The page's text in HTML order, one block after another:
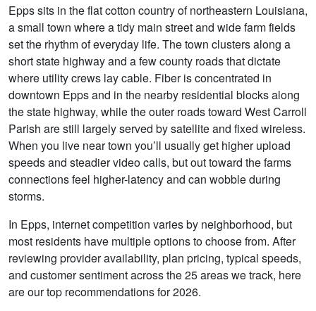
Epps sits in the flat cotton country of northeastern Louisiana,
a small town where a tidy main street and wide farm fields
set the rhythm of everyday life. The town clusters along a
short state highway and a few county roads that dictate
where utility crews lay cable. Fiber is concentrated in
downtown Epps and in the nearby residential blocks along
the state highway, while the outer roads toward West Carroll
Parish are still largely served by satellite and fixed wireless.
When you live near town you’ll usually get higher upload
speeds and steadier video calls, but out toward the farms
connections feel higher-latency and can wobble during
storms.
In Epps, internet competition varies by neighborhood, but
most residents have multiple options to choose from. After
reviewing provider availability, plan pricing, typical speeds,
and customer sentiment across the 25 areas we track, here
are our top recommendations for 2026.